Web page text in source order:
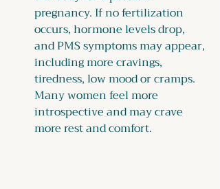
pregnancy. If no fertilization
occurs, hormone levels drop,
and PMS symptoms may appear,
including more cravings,
tiredness, low mood or cramps.
Many women feel more
introspective and may crave
more rest and comfort.